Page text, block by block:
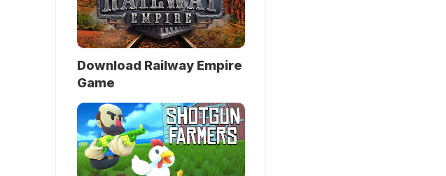
Download Railway Empire
Game